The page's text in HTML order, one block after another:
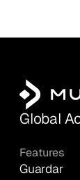
Global
Features
Guardar